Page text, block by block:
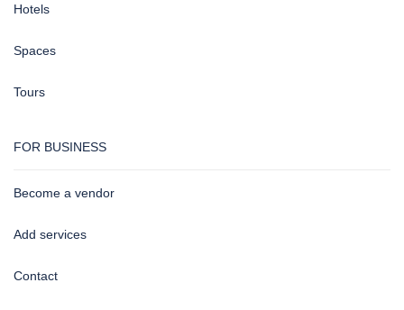
Hotels
Spaces
Tours
FOR BUSINESS
Become a vendor
Add services
Contact